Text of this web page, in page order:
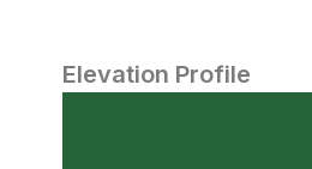
Elevation Profile